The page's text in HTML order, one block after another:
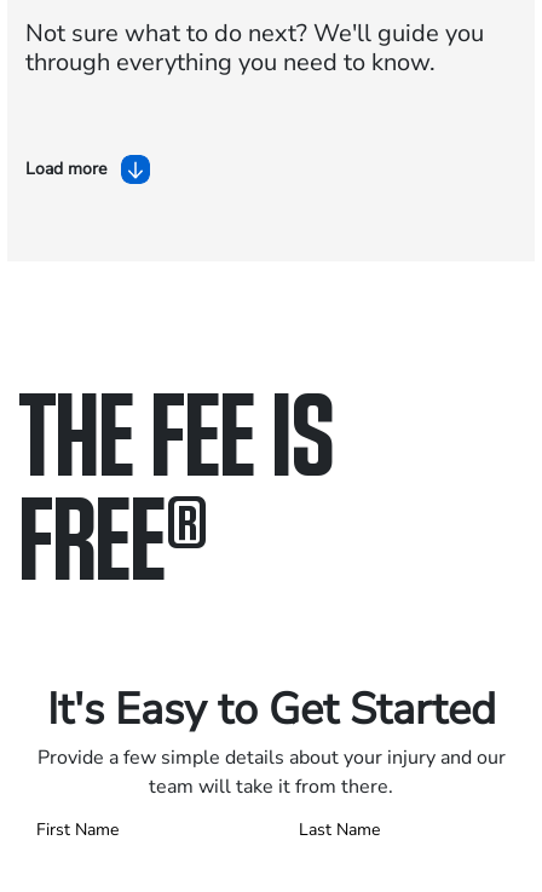
Not sure what to do next?We'll guide you
through everything you need to know.
Load more
THE FEE IS
FREE®
It's Easy to Get Started
Provide a few simple details about your injury and our
team will take it from there.